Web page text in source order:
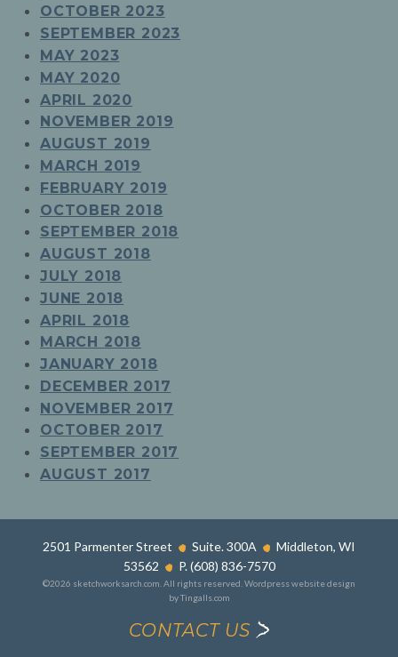
OCTOBER 2023
SEPTEMBER 2023
MAY 2023
MAY 2020
APRIL 2020
NOVEMBER 2019
AUGUST 2019
MARCH 2019
FEBRUARY 2019
OCTOBER 2018
SEPTEMBER 2018
AUGUST 2018
JULY 2018
JUNE 2018
APRIL 2018
MARCH 2018
JANUARY 2018
DECEMBER 2017
NOVEMBER 2017
OCTOBER 2017
SEPTEMBER 2017
AUGUST 2017
2501 Parmenter Street Suite. 300A
Middleton, WI
53562
P. (608) 836-7570
©2026 sketchworksarch.com. All rights reserved. Wordpress website design
by Tingalls.com
CONTACT US